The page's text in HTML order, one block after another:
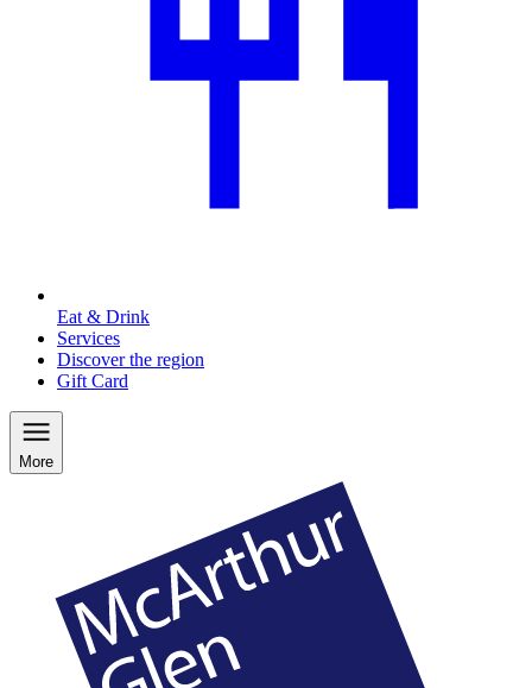
Eat & Drink
Services
Discover the region
Gift Card
More